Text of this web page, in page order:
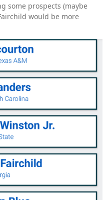
some prospects (maybe
would be more